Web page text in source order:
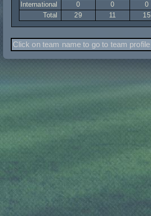
International
0 0 0
Total
29 11 15
Click on team name to go to team profile